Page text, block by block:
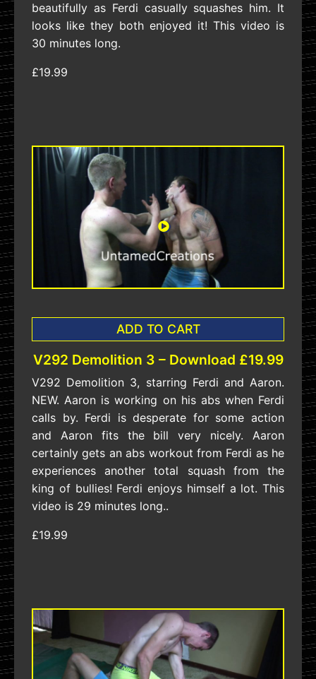
beautifully as Ferdi casually squashes him. It
looks like they both enjoyed it! This video is
30 minutes long.
£19.99
ADD TO CART
V292 Demolition 3 – Download £19.99
V292 Demolition 3, starring Ferdi and Aaron.
NEW. Aaron is working on his abs when Ferdi
calls by. Ferdi is desperate for some action
and Aaron fits the bill very nicely. Aaron
certainly gets an abs workout from Ferdi as he
experiences another total squash from the
king of bullies! Ferdi enjoys himself a lot. This
video is 29 minutes long..
£19.99